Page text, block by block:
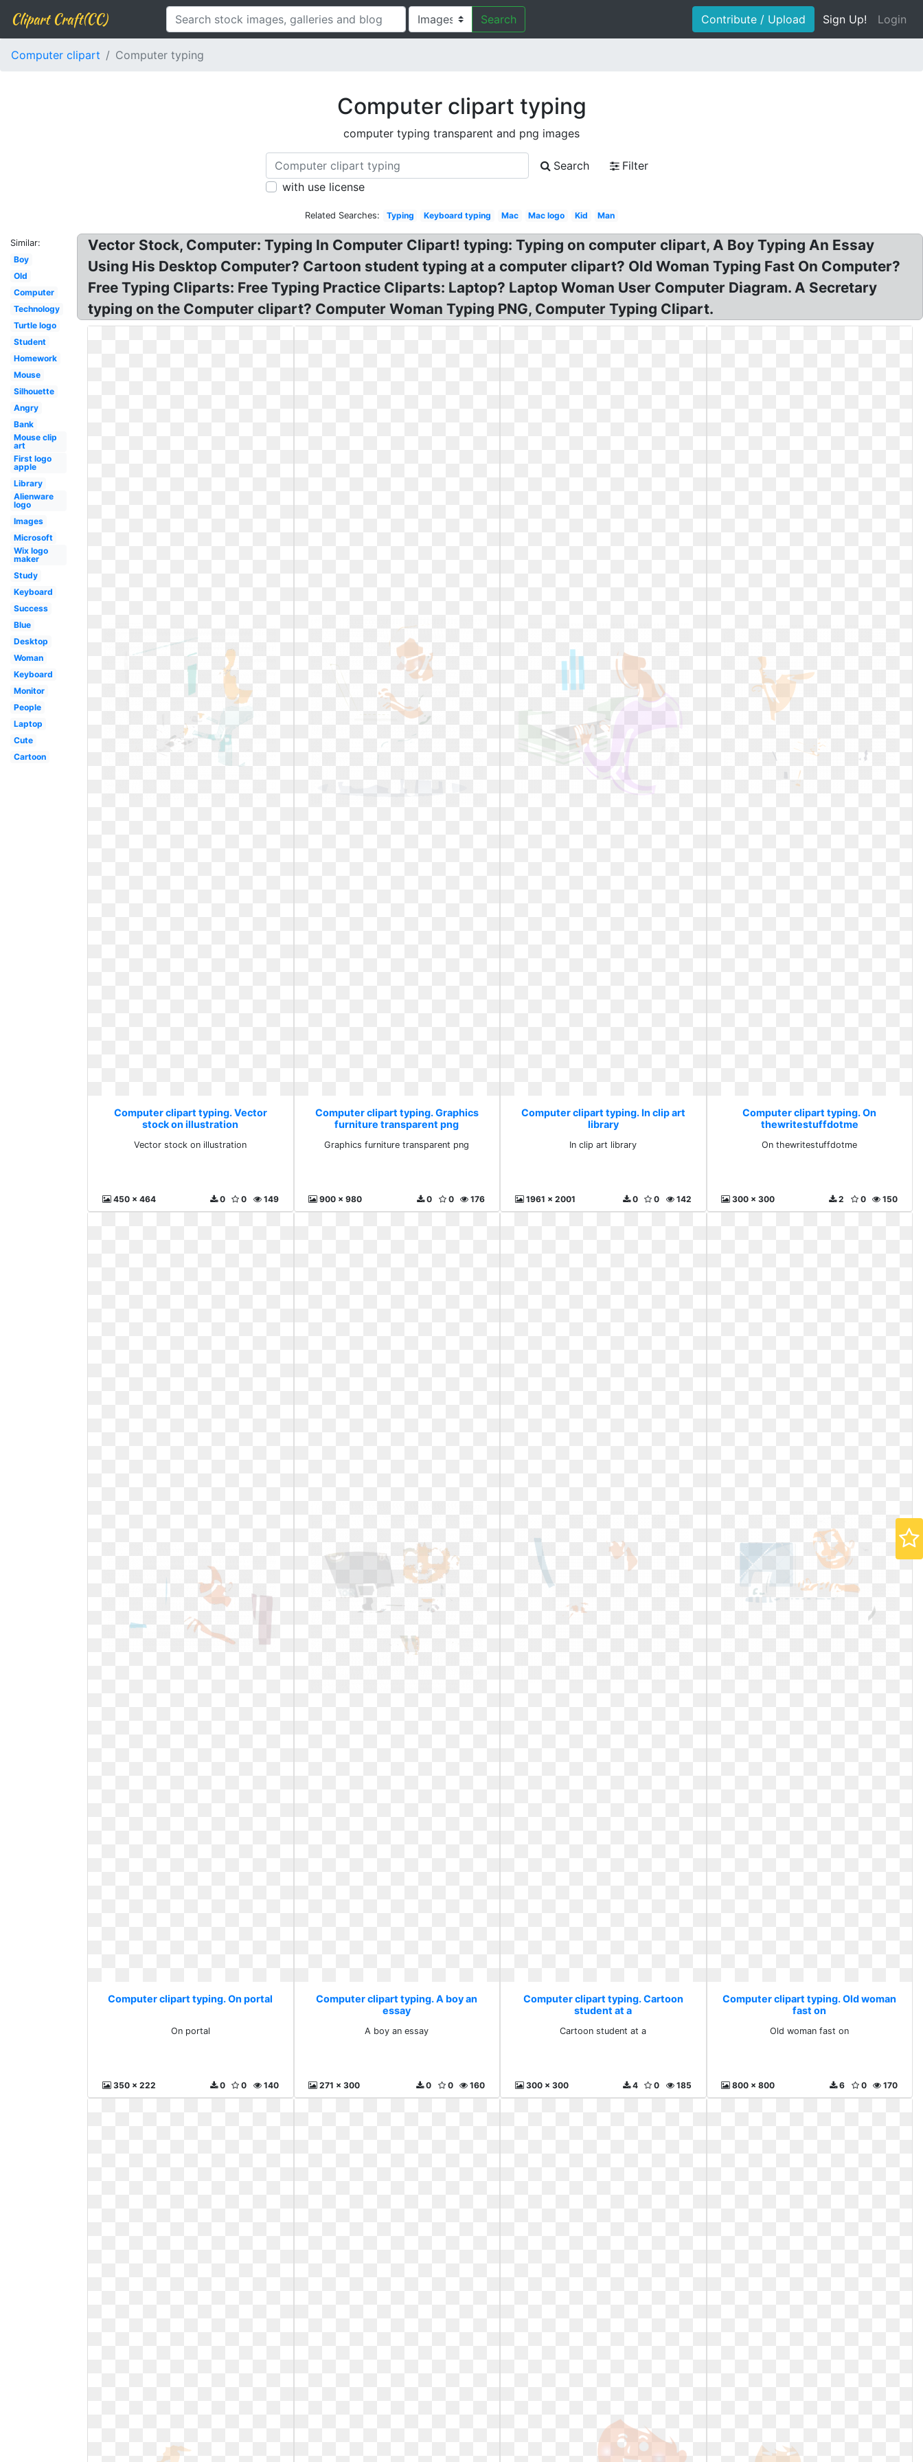
Clipart Craft(CC) Search Contribute / Upload Sign Up! Login
Computer clipart Computer typing
Computer clipart typing
computer typing transparent and png images
Search
Filter
with use license
Related Searches: Typing Keyboard typing Mac Mac logo Kid Man
Similar:
Boy
Old
Computer
Technology
Turtle logo
Student
Homework
Mouse
Silhouette
Angry
Bank
Mouse clip
art
First logo
apple
Library
Alienware
logo
Images
Microsoft
Wix logo
maker
Study
Keyboard
Success
Blue
Desktop
Woman
Keyboard
Monitor
People
Laptop
Cute
Cartoon
Vector Stock, Computer: Typing In Computer Clipart! typing: Typing on computer clipart, A Boy Typing An Essay
Using His Desktop Computer? Cartoon student typing at a computer clipart? Old Woman Typing Fast On Computer?
Free Typing Cliparts: Free Typing Practice Cliparts: Laptop? Laptop Woman User Computer Diagram. A Secretary
typing on the Computer clipart? Computer Woman Typing PNG, Computer Typing Clipart.
Computer clipart typing. Vector
stock on illustration
Vector stock on illustration
450 x 464 149
0
0
Computer clipart typing. Graphics
furniture transparent png
Graphics furniture transparent png
900 x 980 176
0
0
Computer clipart typing. In clip art
library
In clip art library
1961 x 2001 142
0
0
Computer clipart typing. On
thewritestuffdotme
On thewritestuffdotme
300 x 300 150
0
2
Computer clipart typing. On portal
On portal
350 x 222 140
0
0
Computer clipart typing. A boy an
essay
A boy an essay
271 x 300 160
0
0
Computer clipart typing. Cartoon
student at a
Cartoon student at a
300 x 300 185
0
4
Computer clipart typing. Old woman
fast on
Old woman fast on
800 x 800 170
0
6